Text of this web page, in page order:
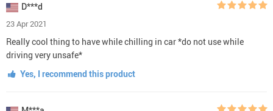
D***d
23 Apr 2021
Really cool thing to have while chilling in car *do not use while
driving very unsafe*
Yes, I recommend this product